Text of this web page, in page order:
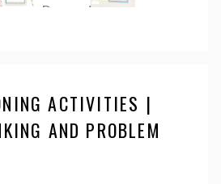
ACTIVITIES |
AND PROBLEM